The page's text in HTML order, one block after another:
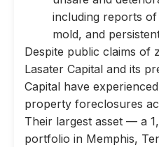
including reports
mold, and
Despite public claims of
Lasater Capital and its
Capital have
property foreclosures
Their largest asset — a
portfolio in Memphis,